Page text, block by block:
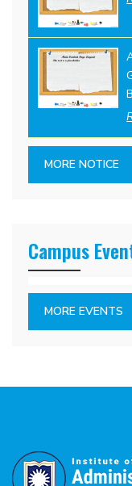
MORE NOTICE
Campus
MORE EVENTS